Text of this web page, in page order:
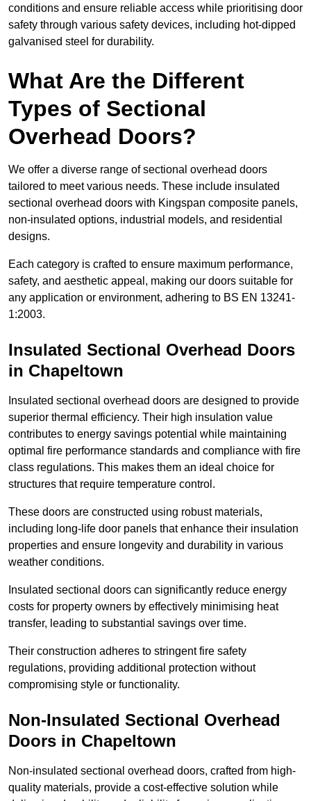
conditions and ensure reliable access while prioritising door
safety through various safety devices, including hot-dipped
galvanised steel for durability.
What Are the Different
Types of Sectional
Overhead Doors?
We offer a diverse range of sectional overhead doors
tailored to meet various needs. These include insulated
sectional overhead doors with Kingspan composite panels,
non-insulated options, industrial models, and residential
designs.
Each category is crafted to ensure maximum performance,
safety, and aesthetic appeal, making our doors suitable for
any application or environment, adhering to BS EN 13241-
1:2003.
Insulated Sectional Overhead Doors
in Chapeltown
Insulated sectional overhead doors are designed to provide
superior thermal efficiency. Their high insulation value
contributes to energy savings potential while maintaining
optimal fire performance standards and compliance with fire
class regulations. This makes them an ideal choice for
structures that require temperature control.
These doors are constructed using robust materials,
including long-life door panels that enhance their insulation
properties and ensure longevity and durability in various
weather conditions.
Insulated sectional doors can significantly reduce energy
costs for property owners by effectively minimising heat
transfer, leading to substantial savings over time.
Their construction adheres to stringent fire safety
regulations, providing additional protection without
compromising style or functionality.
Non-Insulated Sectional Overhead
Doors in Chapeltown
Non-insulated sectional overhead doors, crafted from high-
quality materials, provide a cost-effective solution while